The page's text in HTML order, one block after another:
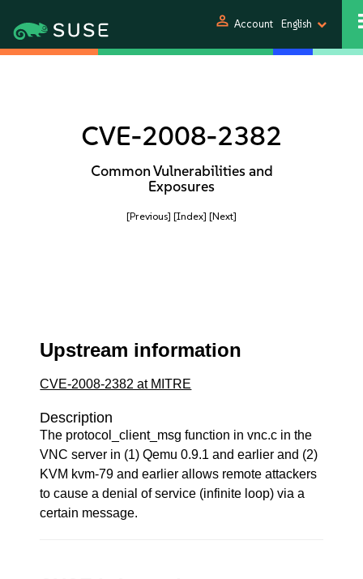
person Account English
CVE-2008-2382
Common Vulnerabilities and
Exposures
[Previous] [Index] [Next]
Upstream information
CVE-2008-2382 at MITRE
Description
The protocol_client_msg function in vnc.c in the
VNC server in (1) Qemu 0.9.1 and earlier and (2)
KVM kvm-79 and earlier allows remote attackers
to cause a denial of service (infinite loop) via a
certain message.